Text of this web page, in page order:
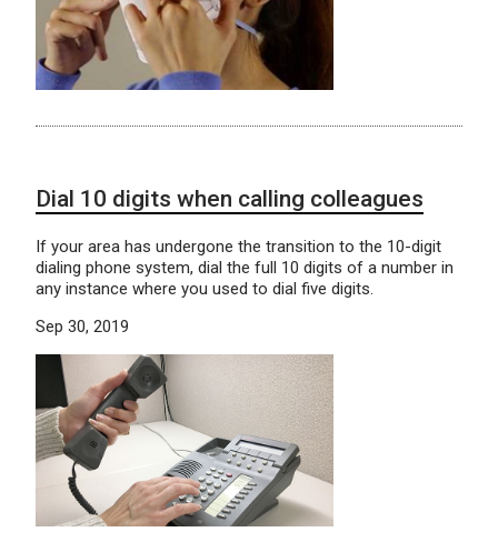
Dial 10 digits when calling colleagues
If your area has undergone the transition to the 10-digit
dialing phone system, dial the full 10 digits of a number in
any instance where you used to dial five digits.
Sep 30, 2019